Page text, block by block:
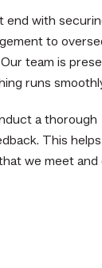
end with
to
team is
runs
a thorough
This
we meet and